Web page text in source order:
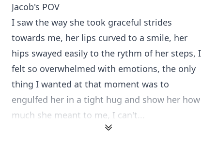
Jacob's POV
I saw the way she took graceful strides
towards me, her lips curved to a smile, her
hips swayed easily to the rythm of her steps, I
felt so overwhelmed with emotions, the only
thing I wanted at that moment was to
engulfed her in a tight hug and show her how
much she meant to me, I can't...